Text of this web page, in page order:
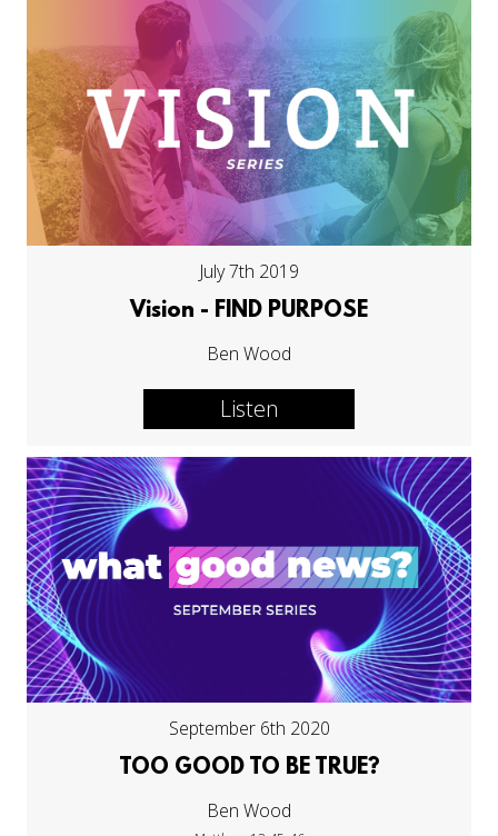
July 7th 2019
Vision - FIND PURPOSE
Ben Wood
Listen
September 6th 2020
TOO GOOD TO BE TRUE?
Ben Wood